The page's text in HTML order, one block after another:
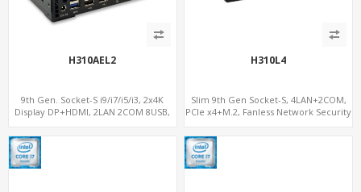
H310AEL2
9th Gen. Socket-S i9/i7/i5/i3, 2x4K
Display DP+HDMI, 2LAN 2COM 8USB,
H310L4
Slim 9th Gen Socket-S, 4LAN+2COM,
PCIe x4+M.2, Fanless Network Security